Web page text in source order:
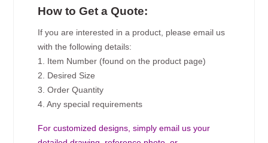
How to Get a Quote:
If you are interested in a product, please email us
with the following details:
1. Item Number (found on the product page)
2. Desired Size
3. Order Quantity
4. Any special requirements
For customized designs, simply email us your